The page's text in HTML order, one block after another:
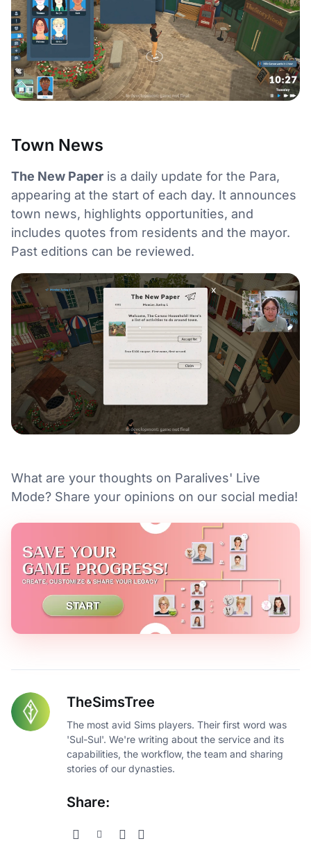
Town News
The New Paper is a daily update for the Para,
appearing at the start of each day. It announces
town news, highlights opportunities, and
includes quotes from residents and the mayor.
Past editions can be reviewed.
What are your thoughts on Paralives' Live
Mode? Share your opinions on our social media!
TheSimsTree
The most avid Sims players. Their first word was
'Sul-Sul'. We're writing about the service and its
capabilities, the workflow, the team and sharing
stories of our dynasties.
Share: